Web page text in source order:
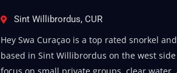
Sint Willibrordus, CUR
Hey Swa Curaçao is a top rated snorkel
based in Sint Willibrordus on the west